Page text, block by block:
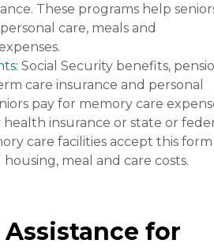
These programs help
care, meals and
: Social Security benefits,
care insurance and personal
pay for memory care
insurance or state or
care facilities accept this
meal and care costs.
for